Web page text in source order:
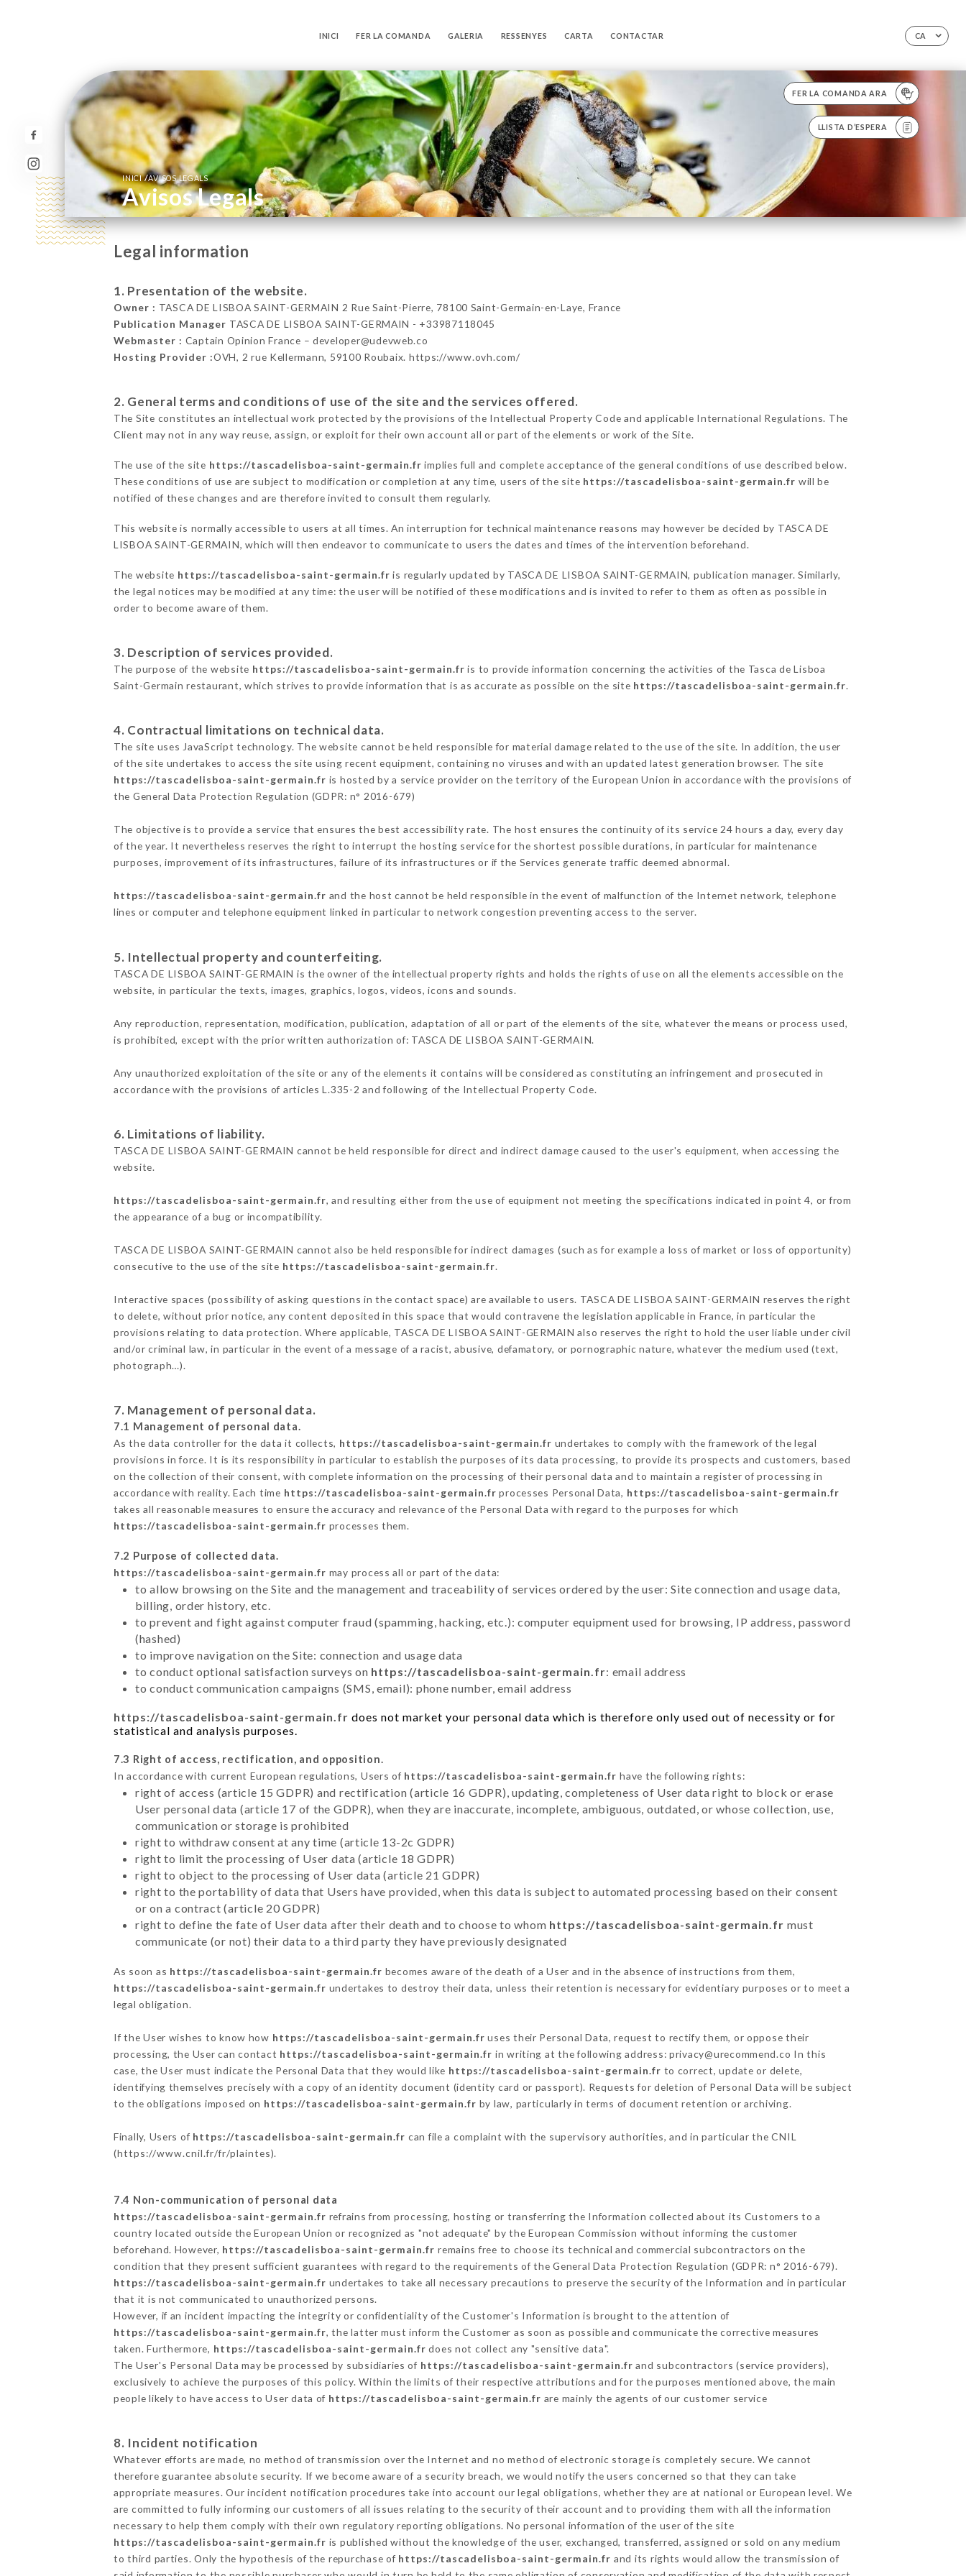
CA
INICI FER LA COMANDA GALERIA RESSENYES CARTA CONTACTAR
FER LA COMANDA ARA
LLISTA D’ESPERA
INICI/AVISOS LEGALS
Avisos Legals
Legal information
1. Presentation of the website.
Owner : TASCA DE LISBOA SAINT-GERMAIN 2 Rue Saint-Pierre, 78100 Saint-Germain-en-Laye, France
Publication Manager TASCA DE LISBOA SAINT-GERMAIN - +33987118045
Webmaster : Captain Opinion France – developer@udevweb.co
Hosting Provider :OVH, 2 rue Kellermann, 59100 Roubaix. https://www.ovh.com/
2. General terms and conditions of use of the site and the services offered.
The Site constitutes an intellectual work protected by the provisions of the Intellectual Property Code and applicable International Regulations. The
Client may not in any way reuse, assign, or exploit for their own account all or part of the elements or work of the Site.
The use of the site https://tascadelisboa-saint-germain.fr implies full and complete acceptance of the general conditions of use described below.
These conditions of use are subject to modification or completion at any time, users of the site https://tascadelisboa-saint-germain.fr will be
notified of these changes and are therefore invited to consult them regularly.
This website is normally accessible to users at all times. An interruption for technical maintenance reasons may however be decided by TASCA DE
LISBOA SAINT-GERMAIN, which will then endeavor to communicate to users the dates and times of the intervention beforehand.
The website https://tascadelisboa-saint-germain.fr is regularly updated by TASCA DE LISBOA SAINT-GERMAIN, publication manager. Similarly,
the legal notices may be modified at any time: the user will be notified of these modifications and is invited to refer to them as often as possible in
order to become aware of them.
3. Description of services provided.
The purpose of the website https://tascadelisboa-saint-germain.fr is to provide information concerning the activities of the Tasca de Lisboa
Saint-Germain restaurant, which strives to provide information that is as accurate as possible on the site https://tascadelisboa-saint-germain.fr.
4. Contractual limitations on technical data.
The site uses JavaScript technology. The website cannot be held responsible for material damage related to the use of the site. In addition, the user
of the site undertakes to access the site using recent equipment, containing no viruses and with an updated latest generation browser. The site
https://tascadelisboa-saint-germain.fr is hosted by a service provider on the territory of the European Union in accordance with the provisions of
the General Data Protection Regulation (GDPR: n° 2016-679)
The objective is to provide a service that ensures the best accessibility rate. The host ensures the continuity of its service 24 hours a day, every day
of the year. It nevertheless reserves the right to interrupt the hosting service for the shortest possible durations, in particular for maintenance
purposes, improvement of its infrastructures, failure of its infrastructures or if the Services generate traffic deemed abnormal.
https://tascadelisboa-saint-germain.fr and the host cannot be held responsible in the event of malfunction of the Internet network, telephone
lines or computer and telephone equipment linked in particular to network congestion preventing access to the server.
5. Intellectual property and counterfeiting.
TASCA DE LISBOA SAINT-GERMAIN is the owner of the intellectual property rights and holds the rights of use on all the elements accessible on the
website, in particular the texts, images, graphics, logos, videos, icons and sounds.
Any reproduction, representation, modification, publication, adaptation of all or part of the elements of the site, whatever the means or process used,
is prohibited, except with the prior written authorization of: TASCA DE LISBOA SAINT-GERMAIN.
Any unauthorized exploitation of the site or any of the elements it contains will be considered as constituting an infringement and prosecuted in
accordance with the provisions of articles L.335-2 and following of the Intellectual Property Code.
6. Limitations of liability.
TASCA DE LISBOA SAINT-GERMAIN cannot be held responsible for direct and indirect damage caused to the user's equipment, when accessing the
website.
https://tascadelisboa-saint-germain.fr, and resulting either from the use of equipment not meeting the specifications indicated in point 4, or from
the appearance of a bug or incompatibility.
TASCA DE LISBOA SAINT-GERMAIN cannot also be held responsible for indirect damages (such as for example a loss of market or loss of opportunity)
consecutive to the use of the site https://tascadelisboa-saint-germain.fr.
Interactive spaces (possibility of asking questions in the contact space) are available to users. TASCA DE LISBOA SAINT-GERMAIN reserves the right
to delete, without prior notice, any content deposited in this space that would contravene the legislation applicable in France, in particular the
provisions relating to data protection. Where applicable, TASCA DE LISBOA SAINT-GERMAIN also reserves the right to hold the user liable under civil
and/or criminal law, in particular in the event of a message of a racist, abusive, defamatory, or pornographic nature, whatever the medium used (text,
photograph…).
7. Management of personal data.
7.1 Management of personal data.
As the data controller for the data it collects, https://tascadelisboa-saint-germain.fr undertakes to comply with the framework of the legal
provisions in force. It is its responsibility in particular to establish the purposes of its data processing, to provide its prospects and customers, based
on the collection of their consent, with complete information on the processing of their personal data and to maintain a register of processing in
accordance with reality. Each time https://tascadelisboa-saint-germain.fr processes Personal Data, https://tascadelisboa-saint-germain.fr
takes all reasonable measures to ensure the accuracy and relevance of the Personal Data with regard to the purposes for which
https://tascadelisboa-saint-germain.fr processes them.
7.2 Purpose of collected data.
https://tascadelisboa-saint-germain.fr may process all or part of the data:
to allow browsing on the Site and the management and traceability of services ordered by the user: Site connection and usage data,
billing, order history, etc.
to prevent and fight against computer fraud (spamming, hacking, etc.): computer equipment used for browsing, IP address, password
(hashed)
to improve navigation on the Site: connection and usage data
to conduct optional satisfaction surveys on https://tascadelisboa-saint-germain.fr: email address
to conduct communication campaigns (SMS, email): phone number, email address
https://tascadelisboa-saint-germain.fr does not market your personal data which is therefore only used out of necessity or for
statistical and analysis purposes.
7.3 Right of access, rectification, and opposition.
In accordance with current European regulations, Users of https://tascadelisboa-saint-germain.fr have the following rights:
right of access (article 15 GDPR) and rectification (article 16 GDPR), updating, completeness of User data right to block or erase
User personal data (article 17 of the GDPR), when they are inaccurate, incomplete, ambiguous, outdated, or whose collection, use,
communication or storage is prohibited
right to withdraw consent at any time (article 13-2c GDPR)
right to limit the processing of User data (article 18 GDPR)
right to object to the processing of User data (article 21 GDPR)
right to the portability of data that Users have provided, when this data is subject to automated processing based on their consent
or on a contract (article 20 GDPR)
right to define the fate of User data after their death and to choose to whom https://tascadelisboa-saint-germain.fr must
communicate (or not) their data to a third party they have previously designated
As soon as https://tascadelisboa-saint-germain.fr becomes aware of the death of a User and in the absence of instructions from them,
https://tascadelisboa-saint-germain.fr undertakes to destroy their data, unless their retention is necessary for evidentiary purposes or to meet a
legal obligation.
If the User wishes to know how https://tascadelisboa-saint-germain.fr uses their Personal Data, request to rectify them, or oppose their
processing, the User can contact https://tascadelisboa-saint-germain.fr in writing at the following address: privacy@urecommend.co In this
case, the User must indicate the Personal Data that they would like https://tascadelisboa-saint-germain.fr to correct, update or delete,
identifying themselves precisely with a copy of an identity document (identity card or passport). Requests for deletion of Personal Data will be subject
to the obligations imposed on https://tascadelisboa-saint-germain.fr by law, particularly in terms of document retention or archiving.
Finally, Users of https://tascadelisboa-saint-germain.fr can file a complaint with the supervisory authorities, and in particular the CNIL
(https://www.cnil.fr/fr/plaintes).
7.4 Non-communication of personal data
https://tascadelisboa-saint-germain.fr refrains from processing, hosting or transferring the Information collected about its Customers to a
country located outside the European Union or recognized as "not adequate" by the European Commission without informing the customer
beforehand. However, https://tascadelisboa-saint-germain.fr remains free to choose its technical and commercial subcontractors on the
condition that they present sufficient guarantees with regard to the requirements of the General Data Protection Regulation (GDPR: n° 2016-679).
https://tascadelisboa-saint-germain.fr undertakes to take all necessary precautions to preserve the security of the Information and in particular
that it is not communicated to unauthorized persons.
However, if an incident impacting the integrity or confidentiality of the Customer's Information is brought to the attention of
https://tascadelisboa-saint-germain.fr, the latter must inform the Customer as soon as possible and communicate the corrective measures
taken. Furthermore, https://tascadelisboa-saint-germain.fr does not collect any "sensitive data".
The User's Personal Data may be processed by subsidiaries of https://tascadelisboa-saint-germain.fr and subcontractors (service providers),
exclusively to achieve the purposes of this policy. Within the limits of their respective attributions and for the purposes mentioned above, the main
people likely to have access to User data of https://tascadelisboa-saint-germain.fr are mainly the agents of our customer service
8. Incident notification
Whatever efforts are made, no method of transmission over the Internet and no method of electronic storage is completely secure. We cannot
therefore guarantee absolute security. If we become aware of a security breach, we would notify the users concerned so that they can take
appropriate measures. Our incident notification procedures take into account our legal obligations, whether they are at national or European level. We
are committed to fully informing our customers of all issues relating to the security of their account and to providing them with all the information
necessary to help them comply with their own regulatory reporting obligations. No personal information of the user of the site
https://tascadelisboa-saint-germain.fr is published without the knowledge of the user, exchanged, transferred, assigned or sold on any medium
to third parties. Only the hypothesis of the repurchase of https://tascadelisboa-saint-germain.fr and its rights would allow the transmission of